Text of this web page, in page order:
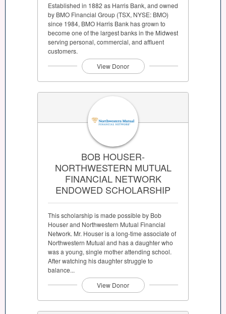
Established in 1882 as Harris Bank, and owned
by BMO Financial Group (TSX, NYSE: BMO)
since 1984, BMO Harris Bank has grown to
become one of the largest banks in the Midwest
serving personal, commercial, and affluent
customers.
View Donor
BOB HOUSER-
NORTHWESTERN MUTUAL
FINANCIAL NETWORK
ENDOWED SCHOLARSHIP
This scholarship is made possible by Bob
Houser and Northwestern Mutual Financial
Network. Mr. Houser is a long-time associate of
Northwestern Mutual and has a daughter who
was a young, single mother attending school.
After watching his daughter struggle to
balance...
View Donor